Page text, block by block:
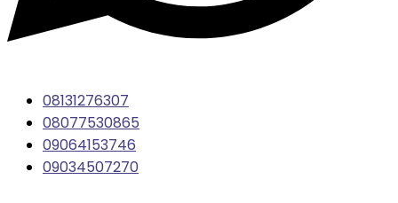
08131276307
08077530865
09064153746
09034507270